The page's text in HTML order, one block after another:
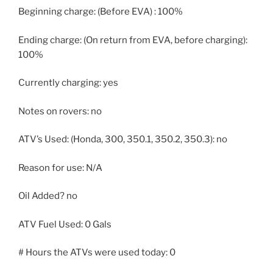
Beginning charge: (Before EVA) : 100%
Ending charge: (On return from EVA, before charging):
100%
Currently charging: yes
Notes on rovers: no
ATV’s Used: (Honda, 300, 350.1, 350.2, 350.3): no
Reason for use: N/A
Oil Added? no
ATV Fuel Used: 0 Gals
# Hours the ATVs were used today: 0